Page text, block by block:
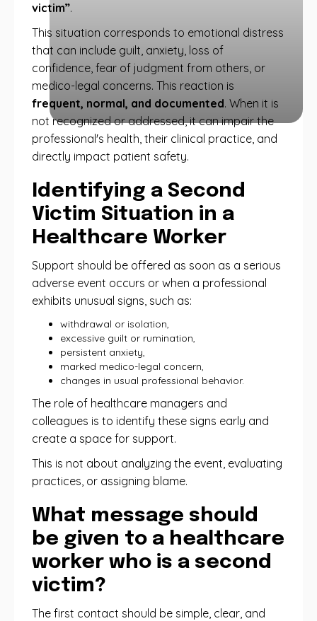
victim”.
This situation corresponds to emotional distress
that can include guilt, anxiety, loss of
confidence, fear of judgment from others, or
medico-legal concerns. This reaction is
frequent, normal, and documented. When it is
not recognized or addressed, it can impair the
professional's health, their clinical practice, and
directly impact patient safety.
Identifying a Second
Victim Situation in a
Healthcare Worker
Support should be offered as soon as a serious
adverse event occurs or when a professional
exhibits unusual signs, such as:
withdrawal or isolation,
excessive guilt or rumination,
persistent anxiety,
marked medico-legal concern,
changes in usual professional behavior.
The role of healthcare managers and
colleagues is to identify these signs early and
create a space for support.
This is not about analyzing the event, evaluating
practices, or assigning blame.
What message should
be given to a healthcare
worker who is a second
victim?
The first contact should be simple, clear, and